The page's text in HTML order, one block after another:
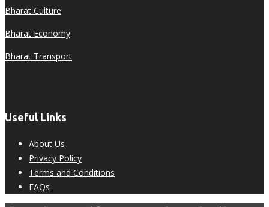
Bharat Culture
Bharat Economy
Bharat Transport
Useful Links
About Us
Privacy Policy
Terms and Conditions
FAQs